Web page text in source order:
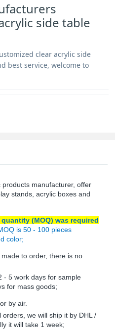
side table
clear acrylic side
best service, welcome to
manufacturer, offer
stands, acrylic boxes and
(MOQ) was required
is 50 - 100 pieces
color;
to order, there is no
5 work days for sample
for mass goods;
by air.
we will ship it by DHL /
it will take 1 week;